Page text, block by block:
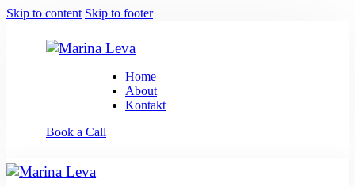
Skip to content Skip to footer
Home
About
Kontakt
Book a Call